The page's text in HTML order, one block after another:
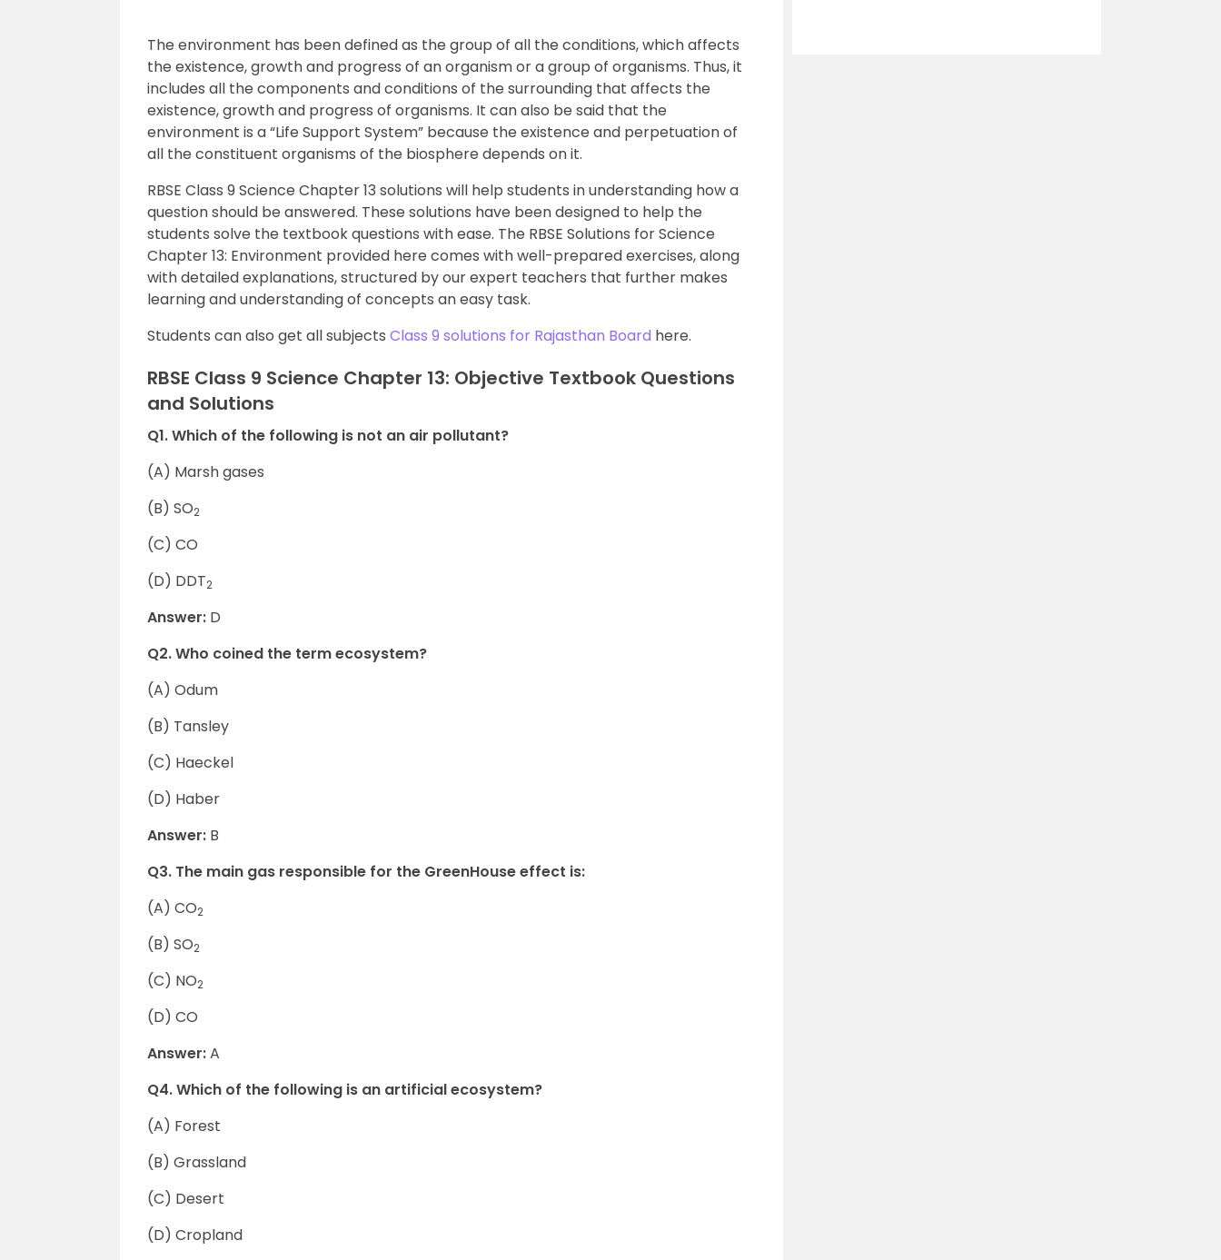
The environment has been defined as the group of all the conditions, which affects
the existence, growth and progress of an organism or a group of organisms. Thus, it
includes all the components and conditions of the surrounding that affects the
existence, growth and progress of organisms. It can also be said that the
environment is a “Life Support System” because the existence and perpetuation of
all the constituent organisms of the biosphere depends on it.
RBSE Class 9 Science Chapter 13 solutions will help students in understanding how a
question should be answered. These solutions have been designed to help the
students solve the textbook questions with ease. The RBSE Solutions for Science
Chapter 13: Environment provided here comes with well-prepared exercises, along
with detailed explanations, structured by our expert teachers that further makes
learning and understanding of concepts an easy task.
Students can also get all subjects Class 9 solutions for Rajasthan Board here.
RBSE Class 9 Science Chapter 13: Objective Textbook Questions
and Solutions
Q1. Which of the following is not an air pollutant?
(A) Marsh gases
(B) SO2
(C) CO
(D) DDT2
Answer: D
Q2. Who coined the term ecosystem?
(A) Odum
(B) Tansley
(C) Haeckel
(D) Haber
Answer: B
Q3. The main gas responsible for the GreenHouse effect is:
(A) CO2
(B) SO2
(C) NO2
(D) CO
Answer:A
Q4. Which of the following is an artificial ecosystem?
(A) Forest
(B) Grassland
(C) Desert
(D) Cropland